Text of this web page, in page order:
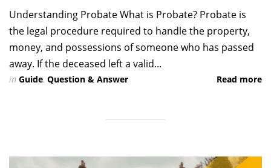
Understanding Probate What is Probate? Probate is
the legal procedure required to handle the property,
money, and possessions of someone who has passed
away. If the deceased left a valid...
in Guide, Question & Answer Read more